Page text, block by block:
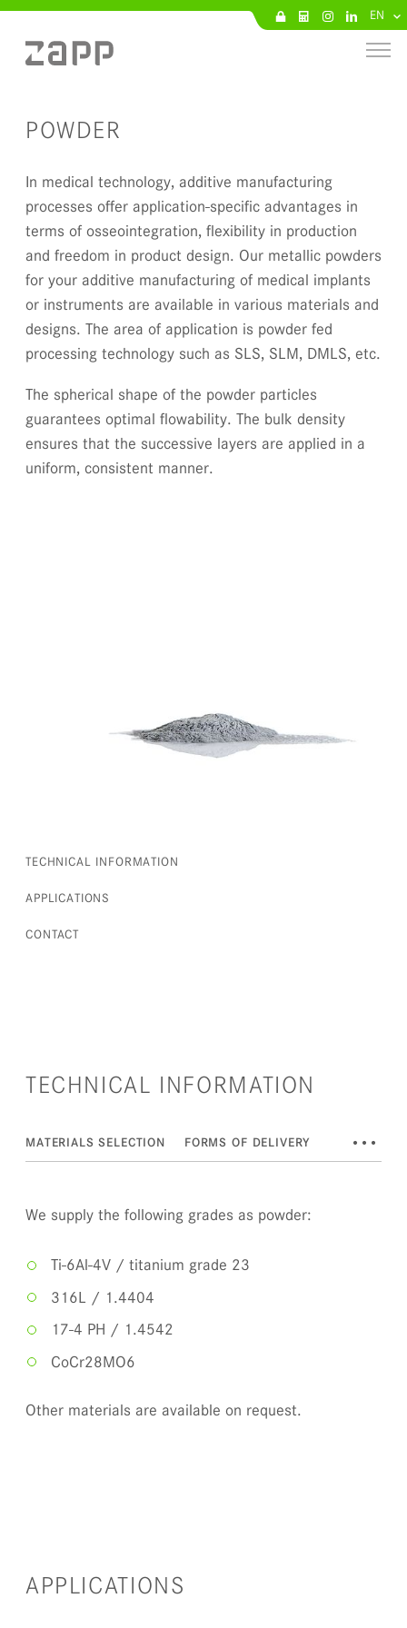
EN
POWDER
In medical technology, additive manufacturing
processes offer application-specific advantages in
terms of osseointegration, flexibility in production
and freedom in product design. Our metallic powders
for your additive manufacturing of medical implants
or instruments are available in various materials and
designs. The area of application is powder fed
processing technology such as SLS, SLM, DMLS, etc.
The spherical shape of the powder particles
guarantees optimal flowability. The bulk density
ensures that the successive layers are applied in a
uniform, consistent manner.
TECHNICAL INFORMATION
APPLICATIONS
CONTACT
TECHNICAL INFORMATION
MATERIALS SELECTION FORMS OF DELIVERY •••
We supply the following grades as powder:
Ti-6Al-4V / titanium grade 23
316L / 1.4404
17-4 PH / 1.4542
CoCr28MO6
Other materials are available on request.
APPLICATIONS